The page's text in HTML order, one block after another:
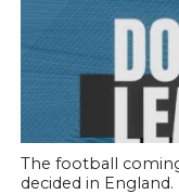
The football
decided in England.